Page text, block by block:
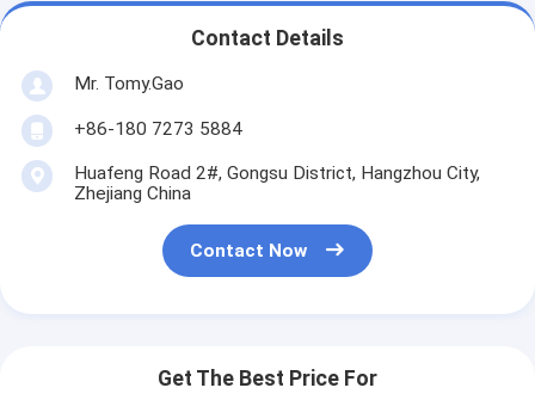
Contact Details
Mr. Tomy.Gao
+86-180 7273 5884
Huafeng Road 2#, Gongsu District, Hangzhou City,
Zhejiang China
Contact Now
Get The Best Price For